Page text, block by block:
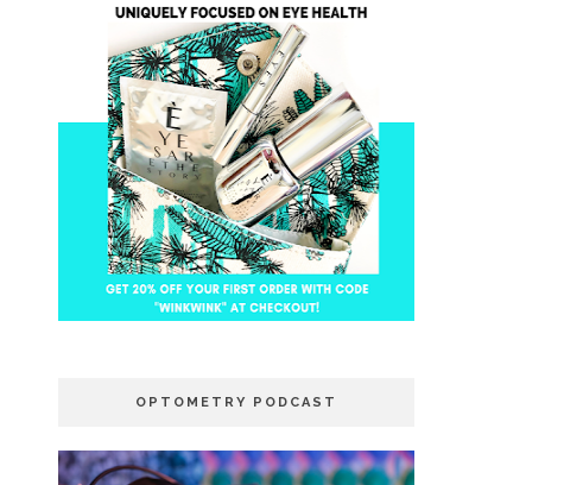
OPTOMETRY PODCAST